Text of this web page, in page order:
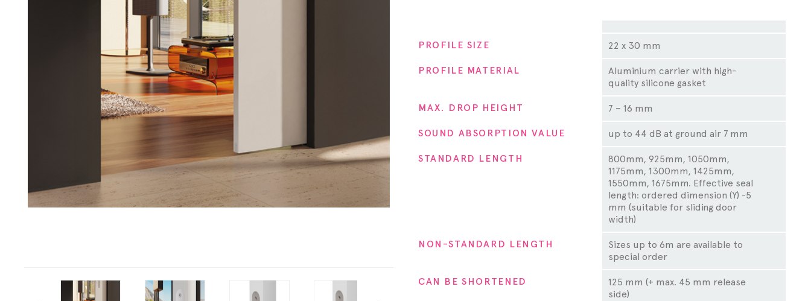
PROFILE SIZE
22 x 30 mm
PROFILE MATERIAL
Aluminium carrier with high-
quality silicone gasket
MAX. DROP HEIGHT 7 – 16 mm
SOUND ABSORPTION VALUE up to 44 dB at ground air 7 mm
STANDARD LENGTH
800mm, 925mm, 1050mm,
1175mm, 1300mm, 1425mm,
1550mm, 1675mm. Effective seal
length: ordered dimension (Y) -5
mm (suitable for sliding door
width)
NON-STANDARD LENGTH
Sizes up to 6m are available to
special order
CAN BE SHORTENED
125 mm (+ max. 45 mm release
side)